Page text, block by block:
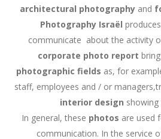
architectural photographyand
Photography Israël produces
communicate about the activity
corporate photo report
photographic fields as, for
staff, employees and / or
interior design showing
In general, these photos are used
communication. In the service